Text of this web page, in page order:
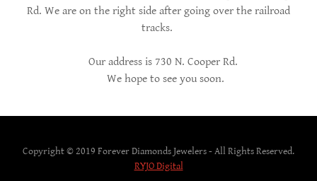
Rd. We are on the right side after going over the railroad
tracks.
Our address is 730 N. Cooper Rd.
We hope to see you soon.
Copyright © 2019 Forever Diamonds Jewelers - All Rights Reserved.
RYJO Digital